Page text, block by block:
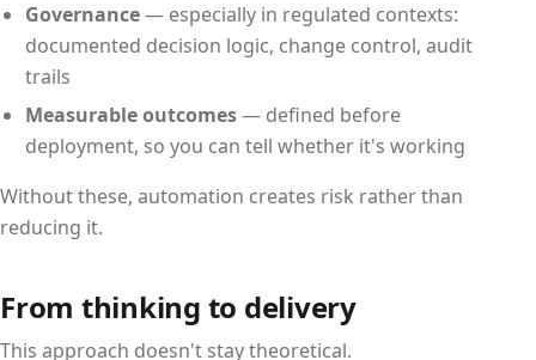
Governance— especially in regulated contexts:
documented decision logic, change control, audit
trails
Measurable outcomes— defined before
deployment, so you can tell whether it's working
Without these, automation creates risk rather than
reducing it.
From thinking to delivery
This approach doesn't stay theoretical.